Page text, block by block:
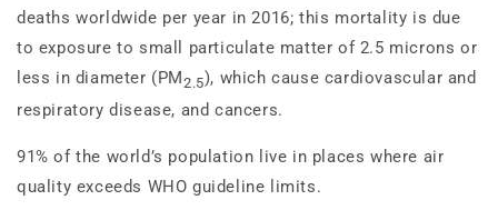
deaths worldwide per year in 2016; this mortality is due
to exposure to small particulate matter of 2.5 microns or
less in diameter (PM2.5), which cause cardiovascular and
respiratory disease, and cancers.
91% of the world’s population live in places where air
quality exceeds WHO guideline limits.